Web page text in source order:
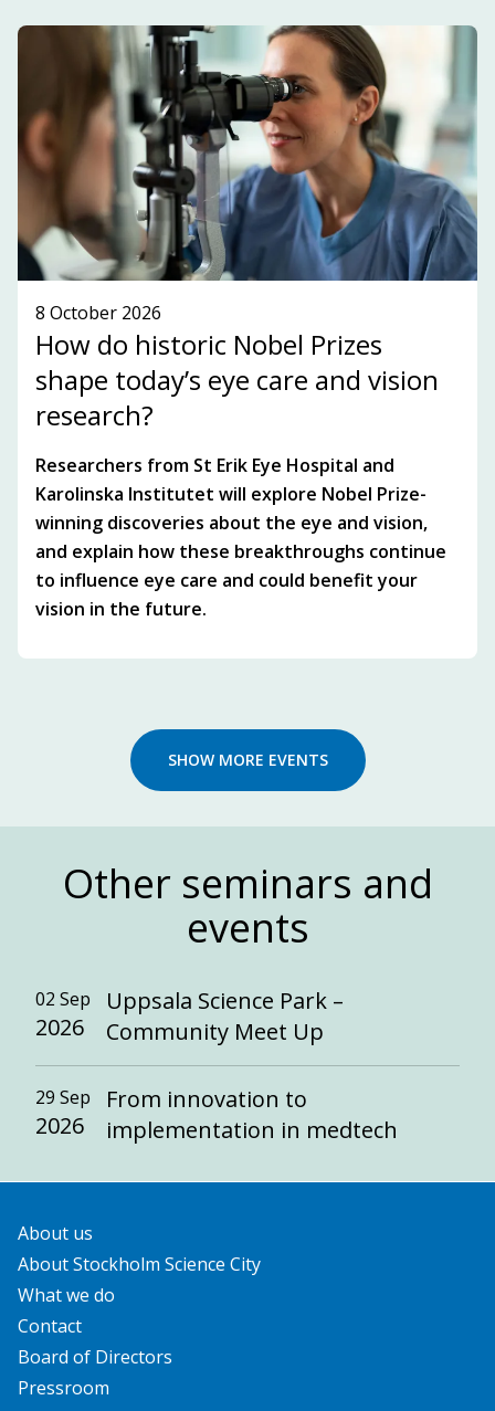
the Stockholm-Uppsala region.
SUBSCRIBE TO OUR NEWSLETTER!
SEE WHAT'S ON!
8 October 2026
How do historic Nobel Prizes
shape today’s eye care and vision
research?
Researchers from St Erik Eye Hospital and
Karolinska Institutet will explore Nobel Prize-
winning discoveries about the eye and vision,
and explain how these breakthroughs continue
to influence eye care and could benefit your
vision in the future.
SHOW MORE EVENTS
Other seminars and
events
02 Sep
2026
Uppsala Science Park –
Community Meet Up
29 Sep
2026
From innovation to
implementation in medtech
About us
About Stockholm Science City
What we do
Contact
Board of Directors
Pressroom